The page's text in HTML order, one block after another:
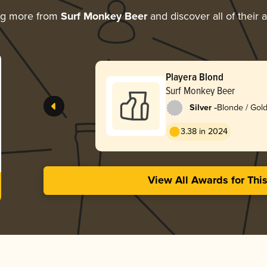
more from Surf Monkey Beerand discover all of their
Playera Blond
Surf Monkey Beer
Silver -Blonde /
3.38 in 2024
View All Awards for